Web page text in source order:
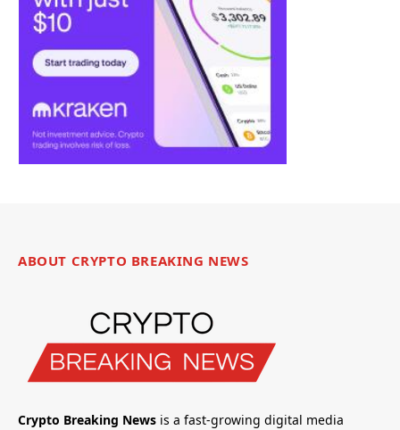
ABOUT CRYPTO BREAKING NEWS
Crypto Breaking News is a fast-growing digital media